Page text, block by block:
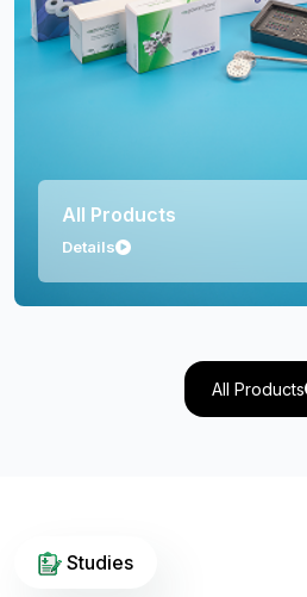
Orthopedics
Details
All Products
Studies